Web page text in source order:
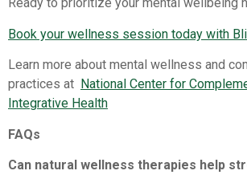
Ready to prioritize your mental wellbeing
Book your wellness session today with
Learn more about mental wellness and
practices at National Center for
Integrative Health
FAQs
Can natural wellness therapies help